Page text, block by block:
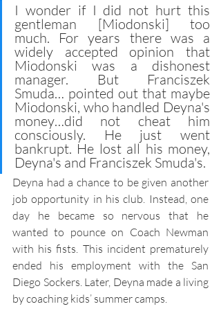
I wonder if I did not hurt this
gentleman [Miodonski] too
much. For years there was a
widely accepted opinion that
Miodonski was a dishonest
manager. But Franciszek
Smuda… pointed out that maybe
Miodonski, who handled Deyna's
money…did not cheat him
consciously. He just went
bankrupt. He lost all his money,
Deyna's and Franciszek Smuda's.
Deyna had a chance to be given another
job opportunity in his club. Instead, one
day he became so nervous that he
wanted to pounce on Coach Newman
with his fists. This incident prematurely
ended his employment with the San
Diego Sockers. Later, Deyna made a living
by coaching kids’ summer camps.